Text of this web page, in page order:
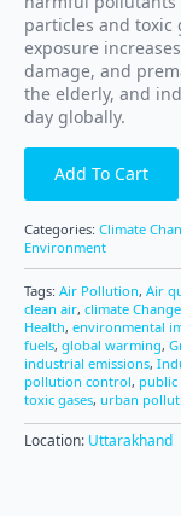
particles and toxic
exposure
damage, and
the elderly, and
day globally.
Add To Cart
Categories: Climate
Environment
Tags: Air Pollution, Air
clean air, climate Change
Health, environmental
fuels, global warming,
industrial emissions,
pollution control, public
toxic gases, urban
Location: Uttarakhand